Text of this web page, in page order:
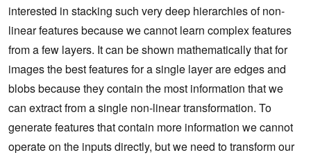
interested in stacking such very deep hierarchies of non-
linear features because we cannot learn complex features
from a few layers. It can be shown mathematically that for
images the best features for a single layer are edges and
blobs because they contain the most information that we
can extract from a single non-linear transformation. To
generate features that contain more information we cannot
operate on the inputs directly, but we need to transform our